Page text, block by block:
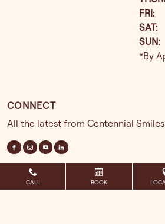
FRI:
SAT:
SUN:
*By
CONNECT
All the latest from Centennial
CALL BOOK